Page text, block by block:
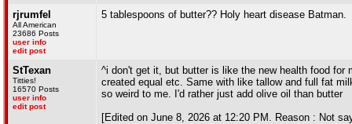
rjrumfel
All American
23686 Posts
user info
edit post
5 tablespoons of butter?? Holy heart disease Batman.
StTexan
Titties!
16570 Posts
user info
edit post
^i don't get it, but butter is like the new health food
created equal etc. Same with like tallow and full fat
so weird to me. I'd rather just add olive oil than butter
[Edited on June 8, 2026 at 12:20 PM. Reason : Not